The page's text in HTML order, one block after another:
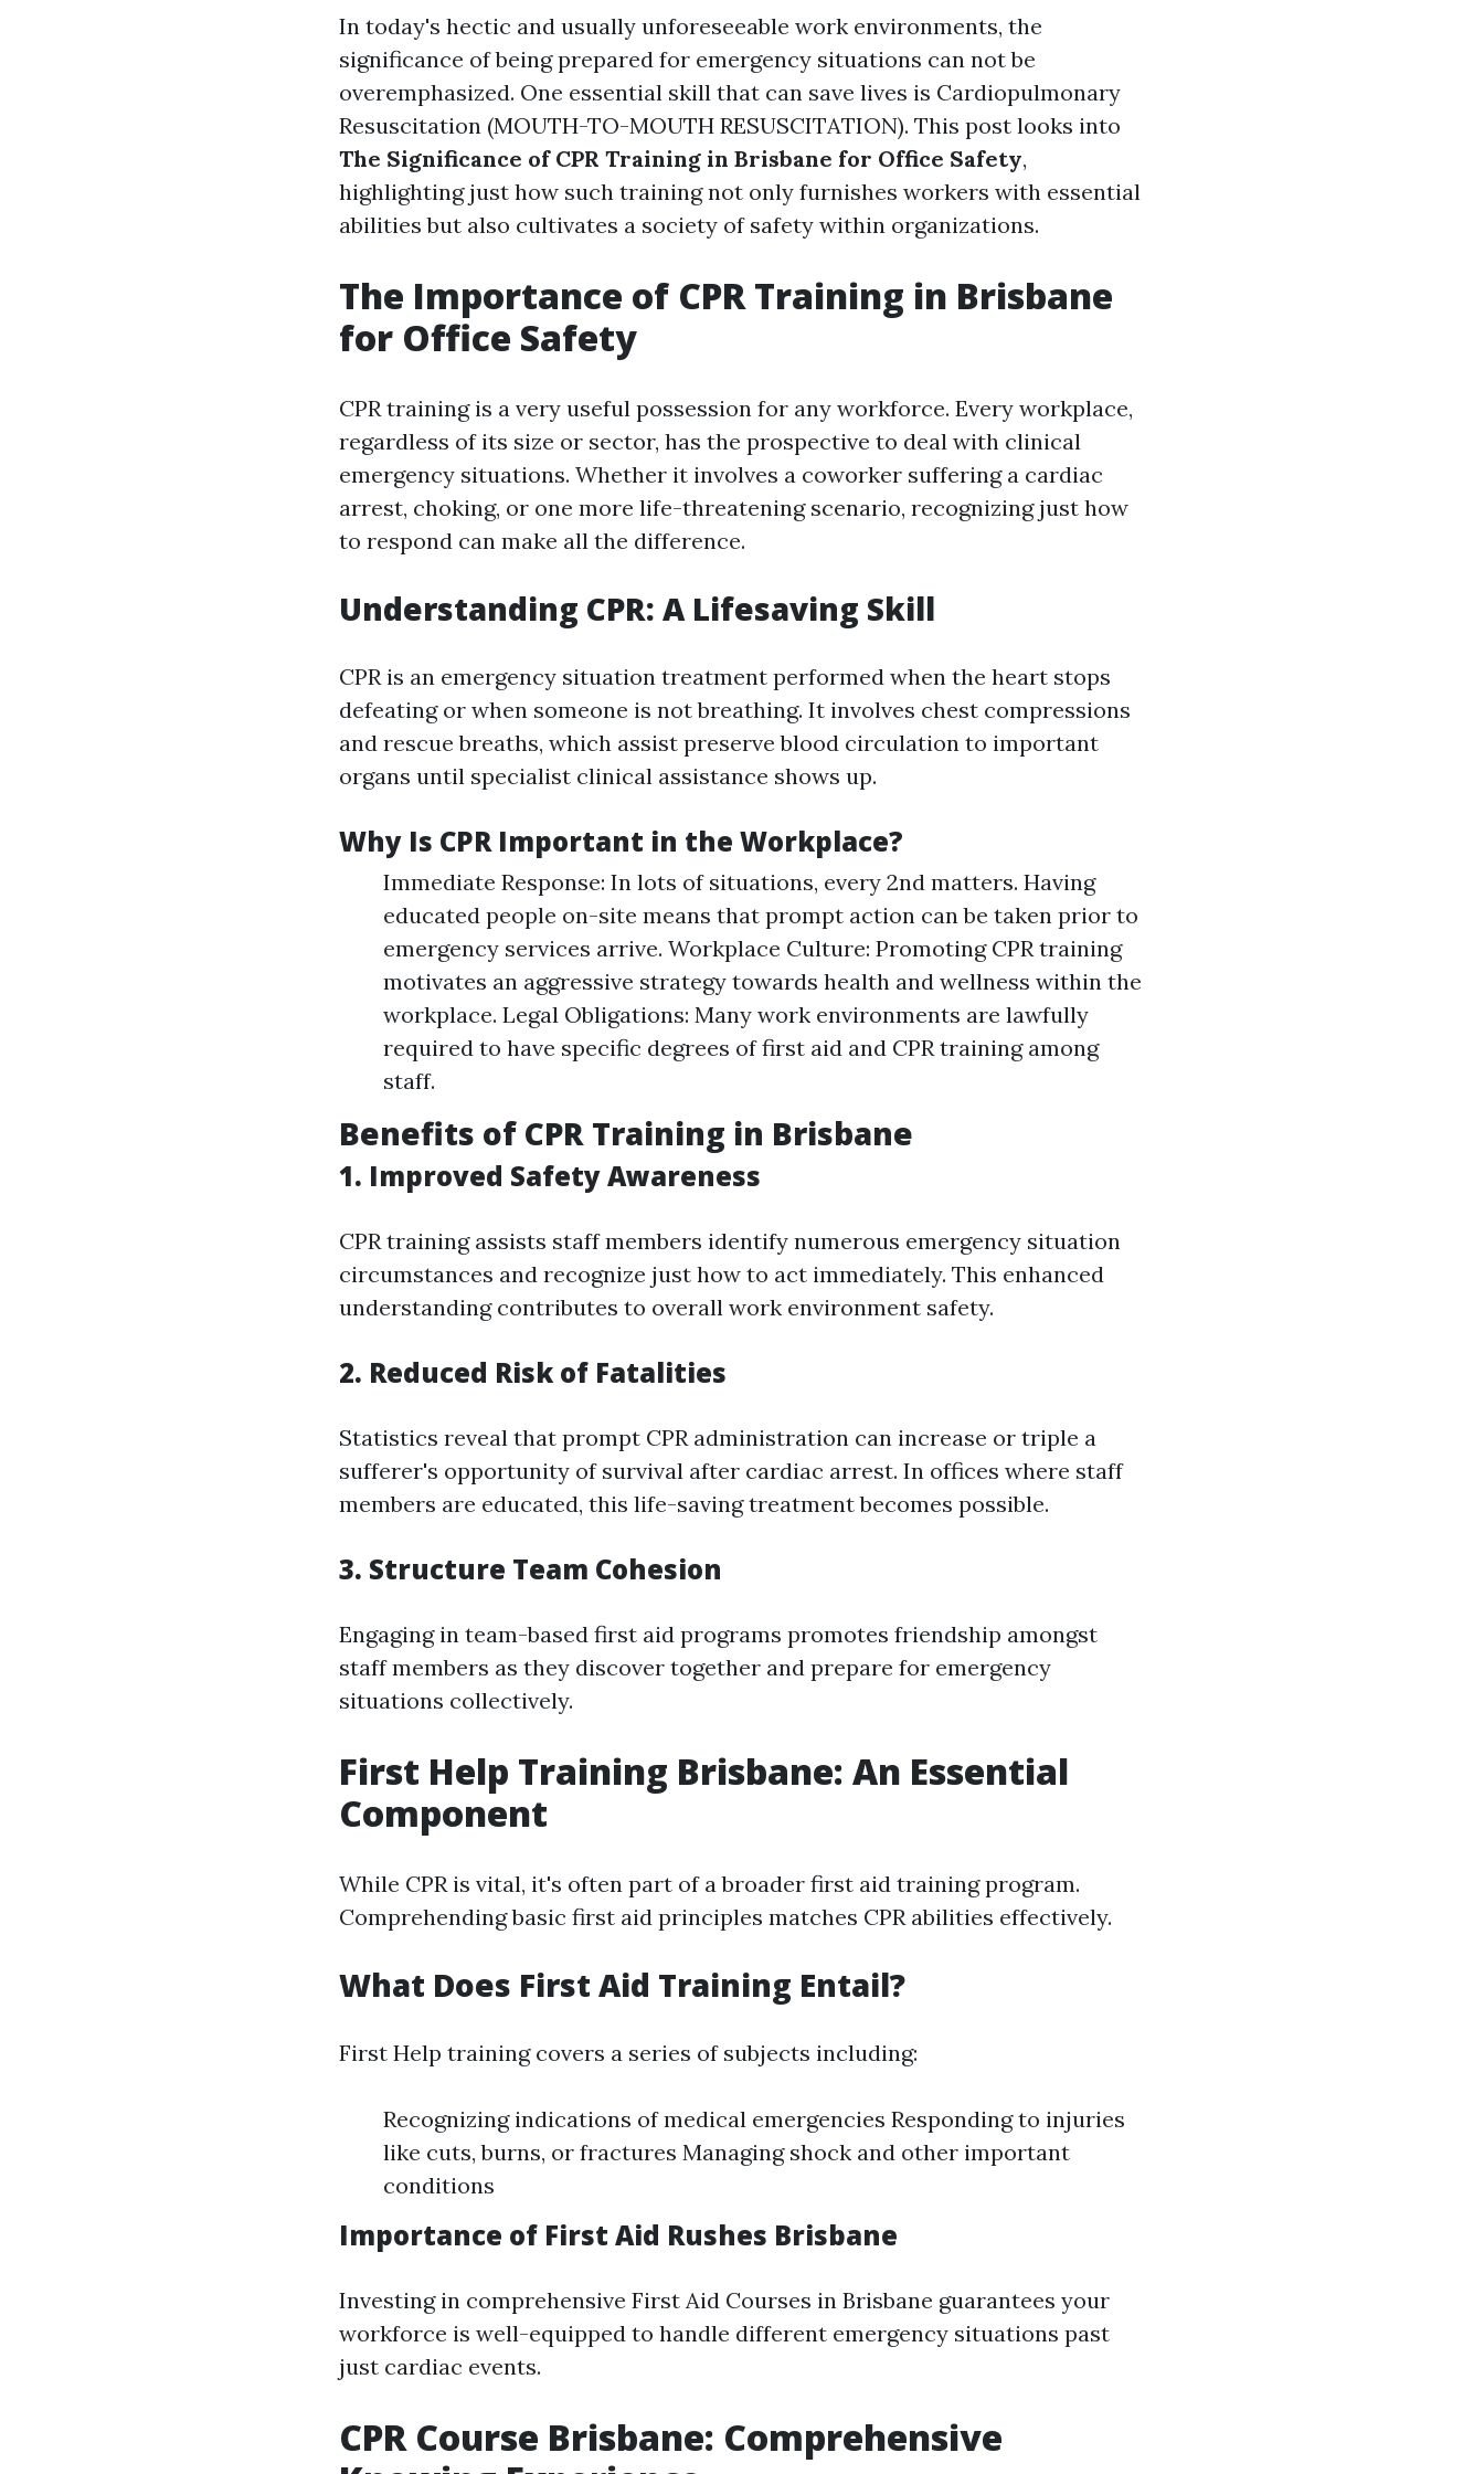
In today's hectic and usually unforeseeable work environments, the
significance of being prepared for emergency situations can not be
overemphasized. One essential skill that can save lives is Cardiopulmonary
Resuscitation (MOUTH-TO-MOUTH RESUSCITATION). This post looks into
The Significance of CPR Training in Brisbane for Office Safety,
highlighting just how such training not only furnishes workers with essential
abilities but also cultivates a society of safety within organizations.
The Importance of CPR Training in Brisbane
for Office Safety
CPR training is a very useful possession for any workforce. Every workplace,
regardless of its size or sector, has the prospective to deal with clinical
emergency situations. Whether it involves a coworker suffering a cardiac
arrest, choking, or one more life-threatening scenario, recognizing just how
to respond can make all the difference.
Understanding CPR: A Lifesaving Skill
CPR is an emergency situation treatment performed when the heart stops
defeating or when someone is not breathing. It involves chest compressions
and rescue breaths, which assist preserve blood circulation to important
organs until specialist clinical assistance shows up.
Why Is CPR Important in the Workplace?
Immediate Response: In lots of situations, every 2nd matters. Having
educated people on-site means that prompt action can be taken prior to
emergency services arrive. Workplace Culture: Promoting CPR training
motivates an aggressive strategy towards health and wellness within the
workplace. Legal Obligations: Many work environments are lawfully
required to have specific degrees of first aid and CPR training among
staff.
Benefits of CPR Training in Brisbane
1. Improved Safety Awareness
CPR training assists staff members identify numerous emergency situation
circumstances and recognize just how to act immediately. This enhanced
understanding contributes to overall work environment safety.
2. Reduced Risk of Fatalities
Statistics reveal that prompt CPR administration can increase or triple a
sufferer's opportunity of survival after cardiac arrest. In offices where staff
members are educated, this life-saving treatment becomes possible.
3. Structure Team Cohesion
Engaging in team-based first aid programs promotes friendship amongst
staff members as they discover together and prepare for emergency
situations collectively.
First Help Training Brisbane: An Essential
Component
While CPR is vital, it's often part of a broader first aid training program.
Comprehending basic first aid principles matches CPR abilities effectively.
What Does First Aid Training Entail?
First Help training covers a series of subjects including:
Recognizing indications of medical emergencies Responding to injuries
like cuts, burns, or fractures Managing shock and other important
conditions
Importance of First Aid Rushes Brisbane
Investing in comprehensive First Aid Courses in Brisbane guarantees your
workforce is well-equipped to handle different emergency situations past
just cardiac events.
CPR Course Brisbane: Comprehensive